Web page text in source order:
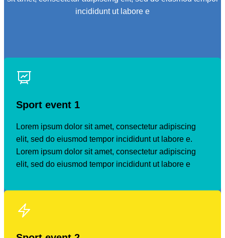
incididunt ut labore e
Sport event 1
Lorem ipsum dolor sit amet, consectetur adipiscing
elit, sed do eiusmod tempor incididunt ut labore e.
Lorem ipsum dolor sit amet, consectetur adipiscing
elit, sed do eiusmod tempor incididunt ut labore e